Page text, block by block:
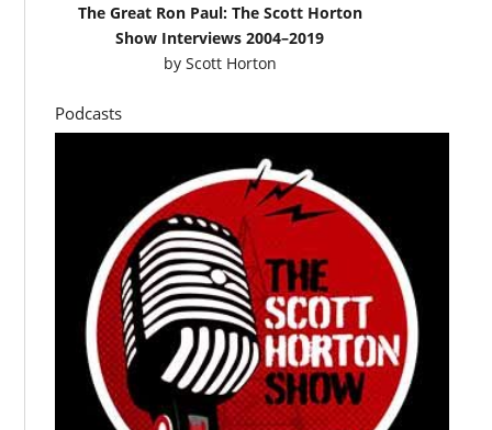
The Great Ron Paul: The Scott Horton
Show Interviews 2004–2019
by Scott Horton
Podcasts